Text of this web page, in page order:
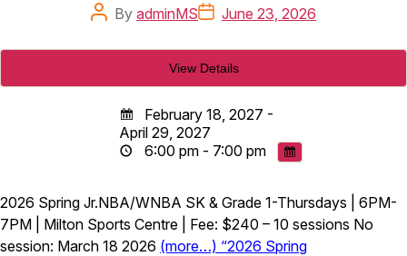
PostBy adminMSPostJune 23, 2026
February 18, 2027 -
April 29, 2027
6:00 pm - 7:00 pm
2026 Spring Jr.NBA/WNBA SK & Grade 1-Thursdays | 6PM-
7PM | Milton Sports Centre | Fee: $240 – 10 sessions No
session: March 18 2026 (more…) “2026 Spring